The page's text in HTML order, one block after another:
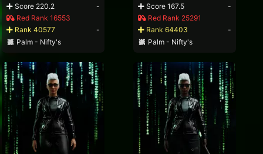
Score 220.2
-
Red Rank 16553
Rank 40577
-
Palm - Nifty's
Score 167.5
-
Red Rank 25291
Rank 64403
-
Palm - Nifty's